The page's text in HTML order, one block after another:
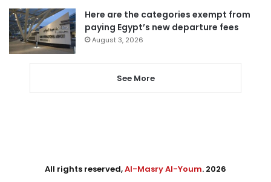
Here are the categories exempt from
paying Egypt’s new departure fees
August 3, 2026
See More
All rights reserved,Al-Masry Al-Youm. 2026